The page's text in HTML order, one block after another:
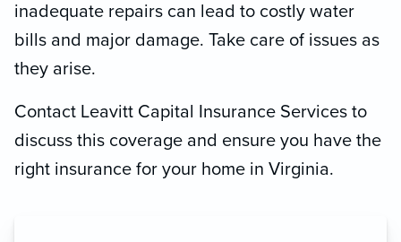
inadequate repairs can lead to costly water
bills and major damage. Take care of issues as
they arise.
Contact Leavitt Capital Insurance Services to
discuss this coverage and ensure you have the
right insurance for your home in Virginia.